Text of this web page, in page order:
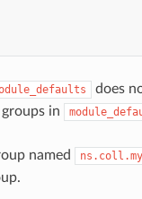
does
in
named